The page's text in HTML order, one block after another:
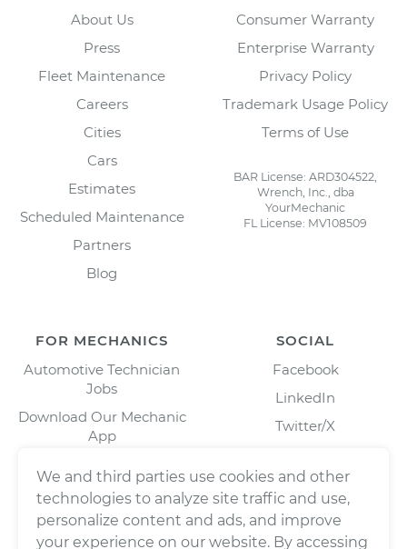
About Us
Press
Fleet Maintenance
Careers
Cities
Cars
Estimates
Scheduled Maintenance
Partners
Blog
Consumer Warranty
Enterprise Warranty
Privacy Policy
Trademark Usage Policy
Terms of Use
BAR License: ARD304522,
Wrench, Inc., dba
YourMechanic
FL License: MV108509
FOR MECHANICS
Automotive Technician
Jobs
Download Our Mechanic
App
SOCIAL
Facebook
LinkedIn
Twitter/X
We and third parties use cookies and other
technologies to analyze site traffic and use,
personalize content and ads, and improve
your experience on our website. By accessing